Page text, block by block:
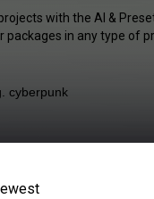
with the AI &
packages in any type of